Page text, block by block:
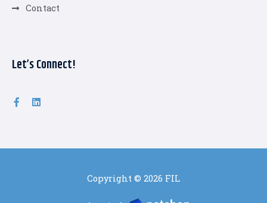
Contact
Let’s Connect!
Copyright © 2026 FIL